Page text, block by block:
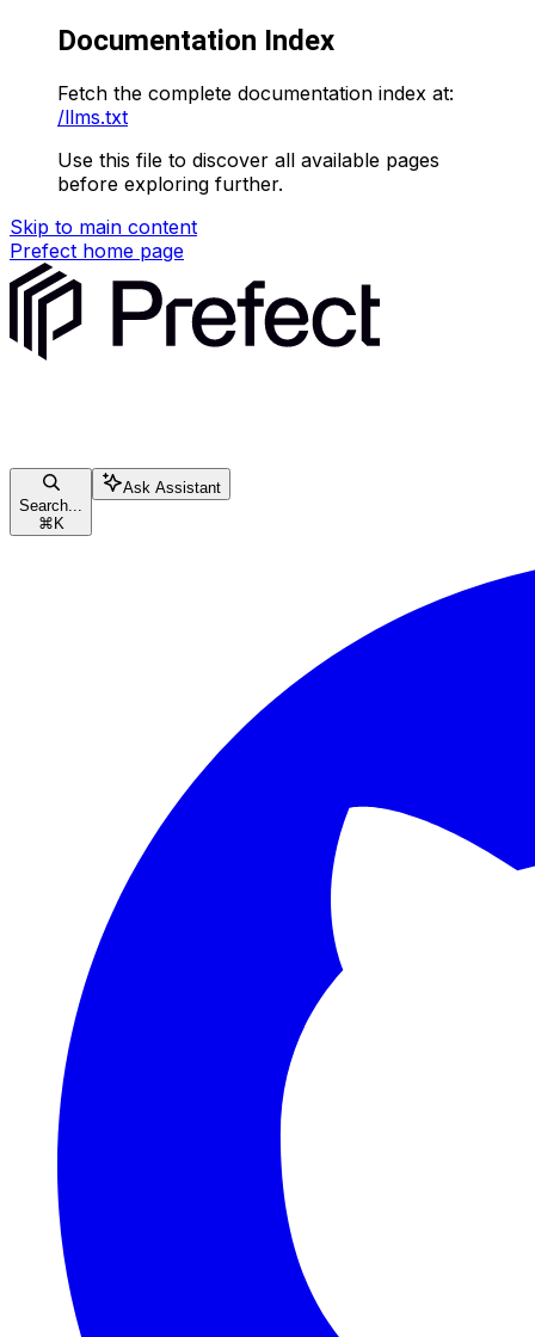
Documentation Index
Fetch the complete documentation index at:
/llms.txt
Use this file to discover all available pages
before exploring further.
Skip to main content
Prefect home page
Search...
⌘ K
Ask Assistant